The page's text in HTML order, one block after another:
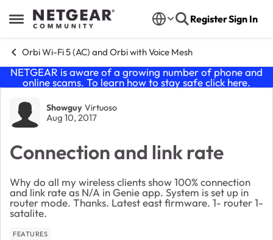
Open Side Menu
Skip to content RegisterSign In
Orbi Wi-Fi 5 (AC) and Orbi with Voice Mesh
NETGEAR is aware of a growing number of phone and
online scams. To learn how to stay safe click here.
Forum Discussion
Showguy Virtuoso
Aug 10, 2017
Connection and link rate
Why do all my wireless clients show 100% connection
and link rate as N/A in Genie app. System is set up in
router mode. Thanks. Latest east firmware. 1- router 1-
satalite.
FEATURES